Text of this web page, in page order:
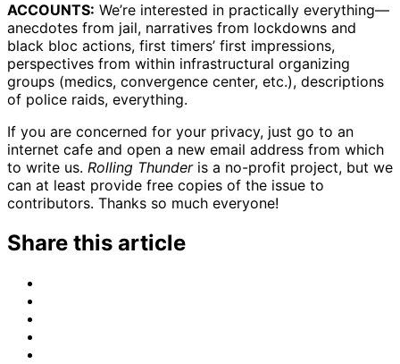
ACCOUNTS: We’re interested in practically everything—
anecdotes from jail, narratives from lockdowns and
black bloc actions, first timers’ first impressions,
perspectives from within infrastructural organizing
groups (medics, convergence center, etc.), descriptions
of police raids, everything.
If you are concerned for your privacy, just go to an
internet cafe and open a new email address from which
to write us. Rolling Thunderis a no-profit project, but we
can at least provide free copies of the issue to
contributors. Thanks so much everyone!
Share this article